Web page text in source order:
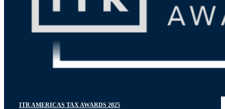
ITR AMERICAS TAX AWARDS 2025